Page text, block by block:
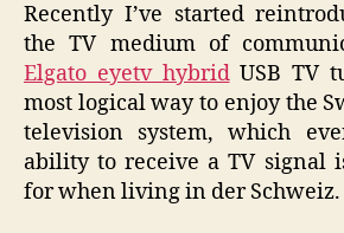
Recently I’ve started
the TV medium of
Elgato eyetv hybridUSB TV
most logical way to enjoy the
television system, which
ability to receive a TV signal
for when living in der Schweiz.